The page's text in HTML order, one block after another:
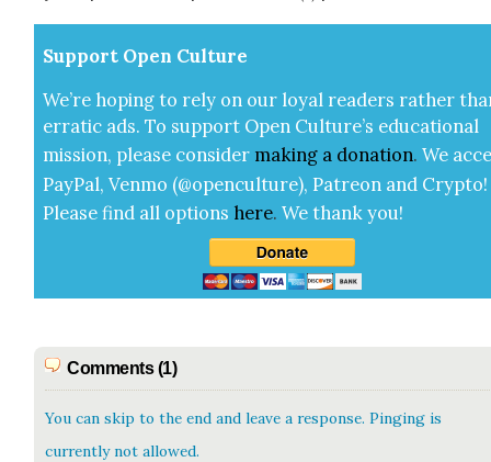
Sup­port Open Cul­ture
We’re hop­ing to rely on our loy­al read­ers rather
errat­ic ads. To sup­port Open Cul­ture’s edu­ca­tion­al
mis­sion, please con­sid­er mak­ing a dona­tion. We
Pay­Pal, Ven­mo (@openculture), Patre­on and Cryp­to!
Please find all options here.We thank you!
Comments (1)
You can skip to the end and leave a response. Pinging is
currently not allowed.